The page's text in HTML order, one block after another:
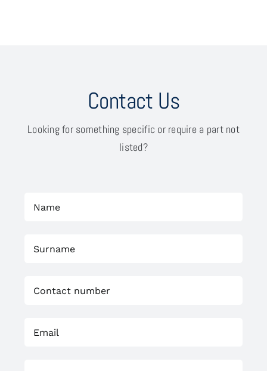
Contact Us
Looking for something specific or require a part not
listed?